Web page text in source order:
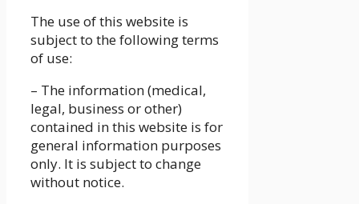
The use of this website is
subject to the following terms
of use:
– The information (medical,
legal, business or other)
contained in this website is for
general information purposes
only. It is subject to change
without notice.